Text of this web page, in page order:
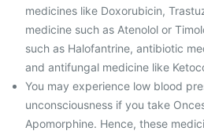
medicines like Doxorubicin,
medicine such as Atenolol or
such as Halofantrine, antibiotic
and antifungal medicine like
You may experience low blood
unconsciousness if you take
Apomorphine. Hence, these